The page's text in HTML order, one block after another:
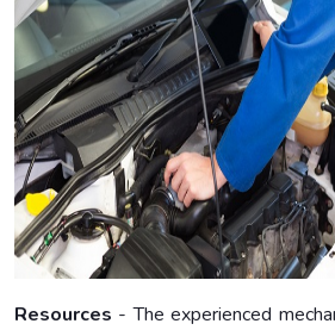
Resources - The experienced